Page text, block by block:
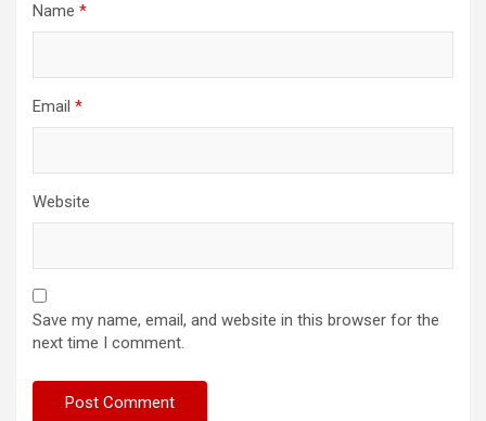
Name *
Email *
Website
Save my name, email, and website in this browser for the
next time I comment.